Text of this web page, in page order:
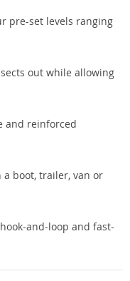
pre-set levels ranging
out while allowing
and reinforced
a boot, trailer, van or
and-loop and fast-